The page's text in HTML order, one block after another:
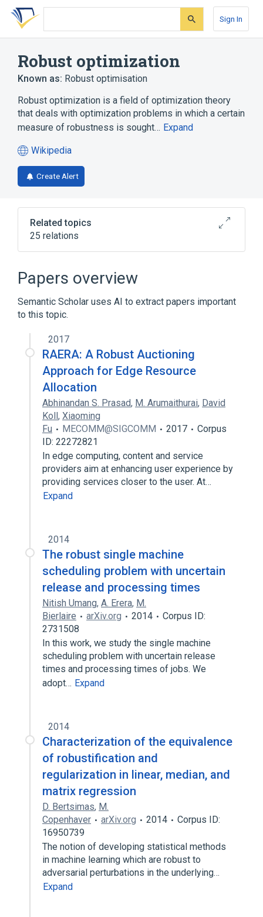
Skip
search
Skip
Skip
account
Sign In
Robust optimization
Known as: Robust optimisation
Robust optimization is a field of optimization theory
that deals with optimization problems in which a certain
measure of robustness is sought… Expand
Wikipedia
(opens
in
a
tab)
Create Alert
Related topics
25 relations
AIMMS
Computer science
Expand
Papers overview
Semantic Scholar uses AI to extract papers important
to this topic.
2017
RAERA: A Robust Auctioning
Approach for Edge Resource
Allocation
Abhinandan S. Prasad, M. Arumaithurai, David
Koll, Xiaoming
Fu
MECOMM@SIGCOMM 2017
Corpus
ID: 22272821
In edge computing, content and service
providers aim at enhancing user experience by
providing services closer to the user. At…
Expand
2014
The robust single machine
scheduling problem with uncertain
release and processing times
Nitish Umang, A. Erera, M.
Bierlaire
arXiv.org 2014
Corpus ID:
2731508
In this work, we study the single machine
scheduling problem with uncertain release
times and processing times of jobs. We
adopt… Expand
2014
Characterization of the equivalence
of robustification and
regularization in linear, median, and
matrix regression
D. Bertsimas, M.
Copenhaver
arXiv.org 2014
Corpus ID:
16950739
The notion of developing statistical methods
in machine learning which are robust to
adversarial perturbations in the underlying…
Expand